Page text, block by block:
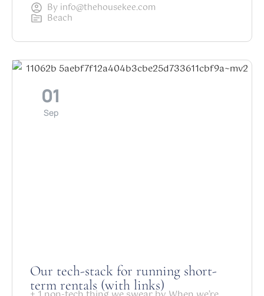
By info@thehousekee.com
Beach
01
Sep
Our tech-stack for running short-
term rentals (with links)